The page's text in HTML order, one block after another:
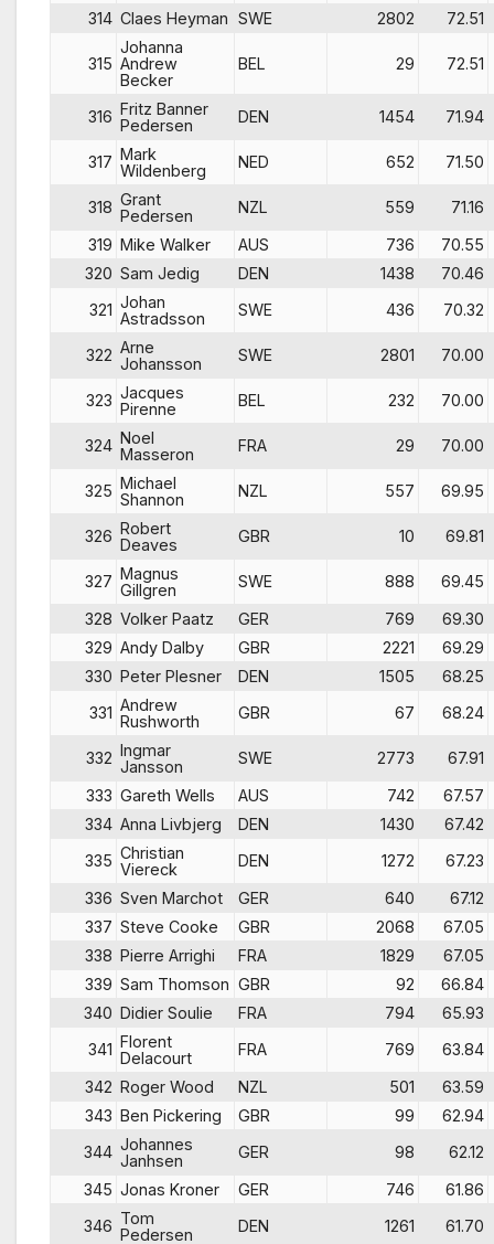
314 Claes Heyman SWE 2802 72.51
315
Johanna
Andrew
Becker
BEL 29 72.51
316 Fritz Banner
Pedersen
DEN 1454 71.94
317 Mark
Wildenberg
NED 652 71.50
318 Grant
Pedersen
NZL 559
71.16
319 Mike Walker AUS 736
70.55
320 Sam Jedig DEN 1438
70.46
321 Johan
Astradsson
SWE 436 70.32
322 Arne
Johansson
SWE 2801 70.00
323 Jacques
Pirenne
BEL 232 70.00
324 Noel
Masseron
FRA 29 70.00
325 Michael
Shannon
NZL 557 69.95
326 Robert
Deaves
GBR 10 69.81
327 Magnus
Gillgren
SWE 888
69.45
328 Volker Paatz GER 769
69.30
329 Andy Dalby GBR 2221
69.29
330 Peter Plesner DEN 1505
68.25
331 Andrew
Rushworth
GBR 67 68.24
332 Ingmar
Jansson
SWE 2773
67.91
333 Gareth Wells AUS 742
67.57
334 Anna Livbjerg DEN 1430
67.42
335 Christian
Viereck
DEN 1272
67.23
336 Sven Marchot GER 640
67.12
337 Steve Cooke GBR 2068
67.05
338 Pierre Arrighi FRA 1829
67.05
339 Sam Thomson GBR 92
66.84
340 Didier Soulie FRA 794
65.93
341 Florent
Delacourt
FRA 769
63.84
342 Roger Wood NZL 501
63.59
343 Ben Pickering GBR 99
62.94
344 Johannes
Janhsen
GER 98
62.12
345 Jonas Kroner GER 746
61.86
346 Tom
Pedersen
DEN 1261
61.70